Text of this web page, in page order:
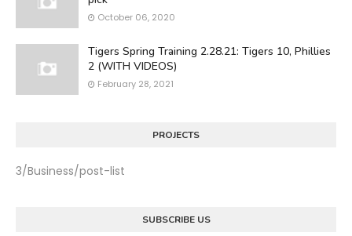
October 06, 2020
Tigers Spring Training 2.28.21: Tigers 10, Phillies
2 (WITH VIDEOS)
February 28, 2021
PROJECTS
3/Business/post-list
SUBSCRIBE US